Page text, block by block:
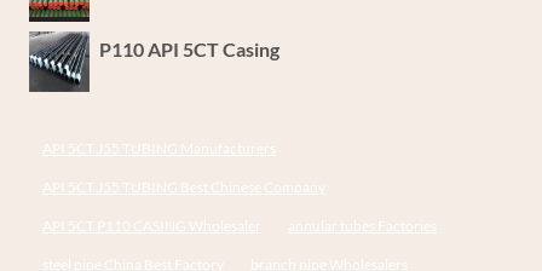
P110 API 5CT Casing
API 5CT J55 TUBING Manufacturers
API 5CT J55 TUBING Best Chinese Company
API 5CT P110 CASING Wholesaler annular tubes Factories
steel pipe China Best Factory branch pipe Wholesalers